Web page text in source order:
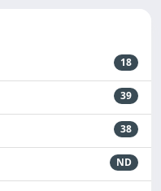
18
39
38
ND